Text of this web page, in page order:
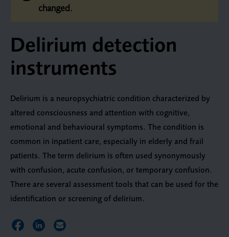
changed.
Delirium detection
instruments
Delirium is a neuropsychiatric condition characterized by
altered consciousness and attention with cognitive,
emotional and behavioural symptoms. The condition is
common in inpatient care, especially in elderly and frail
patients. The term delirium is often used synonymously
with confusion, acute confusion, or temporary confusion.
There are several assessment tools that can be used for the
identification or screening of delirium.
Share on Facebook
Share on LinkedIn
Share via Email